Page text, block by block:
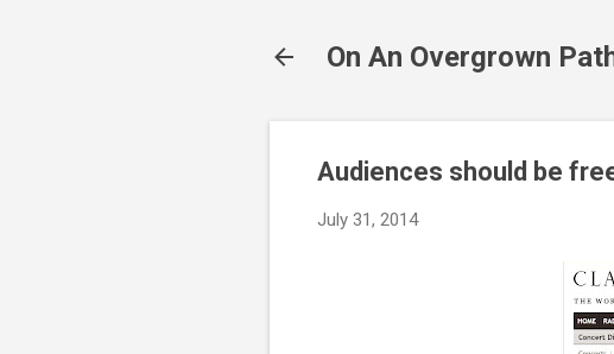
On An Overgrown
Audiences should be
July 31, 2014